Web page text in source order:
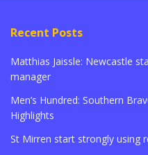
Recent Posts
Matthias Jaissle: Newcastle
manager
Men’s Hundred: Southern
Highlights
St Mirren start strongly using